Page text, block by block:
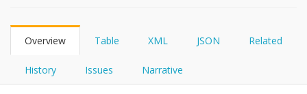
Overview Table XML JSON Related
History Issues Narrative